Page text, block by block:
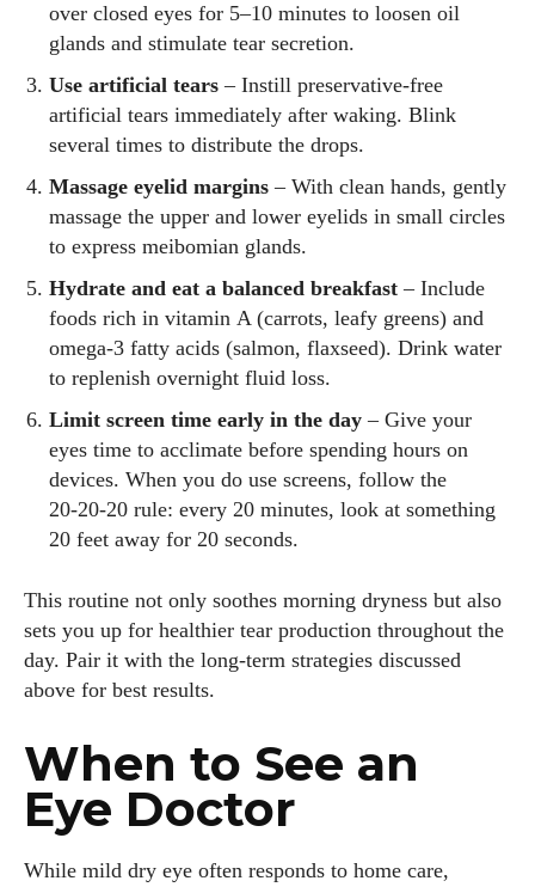
over closed eyes for 5–10 minutes to loosen oil
glands and stimulate tear secretion.
Use artificial tears – Instill preservative‑free
artificial tears immediately after waking. Blink
several times to distribute the drops.
Massage eyelid margins – With clean hands, gently
massage the upper and lower eyelids in small circles
to express meibomian glands.
Hydrate and eat a balanced breakfast – Include
foods rich in vitamin A (carrots, leafy greens) and
omega‑3 fatty acids (salmon, flaxseed). Drink water
to replenish overnight fluid loss.
Limit screen time early in the day – Give your
eyes time to acclimate before spending hours on
devices. When you do use screens, follow the
20‑20‑20 rule: every 20 minutes, look at something
20 feet away for 20 seconds.
This routine not only soothes morning dryness but also
sets you up for healthier tear production throughout the
day. Pair it with the long‑term strategies discussed
above for best results.
When to See an
Eye Doctor
While mild dry eye often responds to home care,